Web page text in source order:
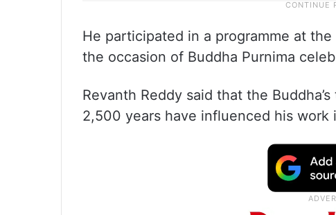
He participated in a programme at
the occasion of Buddha Purnima
Revanth Reddy said that the
2,500 years have influenced his work